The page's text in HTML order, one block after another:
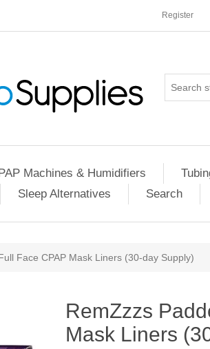
Register
Machines & Humidifiers
Sleep Alternatives Search
Face CPAP Mask Liners (30-day Supply)
RemZzzs
Mask Liners